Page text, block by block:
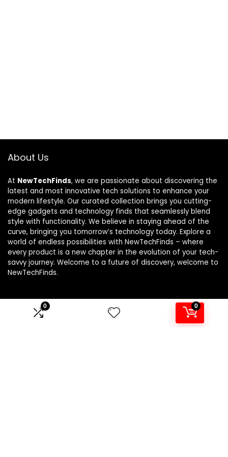
0 0
About Us
At NewTechFinds, we are passionate about discovering the
latest and most innovative tech solutions to enhance your
modern lifestyle. Our curated collection brings you cutting-
edge gadgets and technology finds that seamlessly blend
style with functionality. We believe in staying ahead of the
curve, bringing you tomorrow’s technology today. Explore a
world of endless possibilities with NewTechFinds – where
every product is a new chapter in the evolution of your tech-
savvy journey. Welcome to a future of discovery, welcome to
NewTechFinds.
Product categories